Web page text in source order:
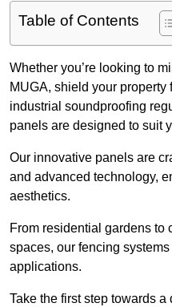
Table of Contents
Whether you’re looking to
MUGA, shield your property
industrial soundproofing
panels are designed to suit
Our innovative panels are
and advanced technology,
aesthetics.
From residential gardens to
spaces, our fencing
applications.
Take the first step towards